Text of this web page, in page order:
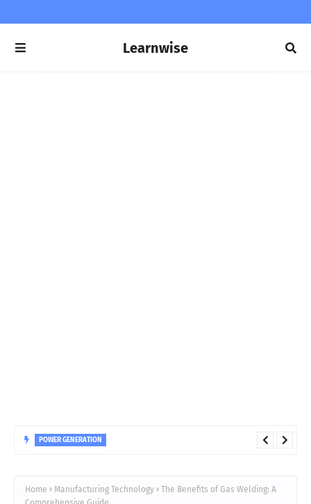
Learnwise
POWER GENERATION
Home Manufacturing Technology
The Benefits of Gas Welding: A